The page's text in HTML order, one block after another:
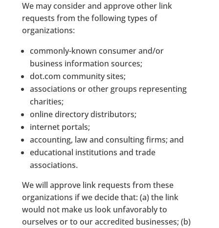
We may consider and approve other link
requests from the following types of
organizations:
commonly-known consumer and/or
business information sources;
dot.com community sites;
associations or other groups representing
charities;
online directory distributors;
internet portals;
accounting, law and consulting firms; and
educational institutions and trade
associations.
We will approve link requests from these
organizations if we decide that: (a) the link
would not make us look unfavorably to
ourselves or to our accredited businesses; (b)